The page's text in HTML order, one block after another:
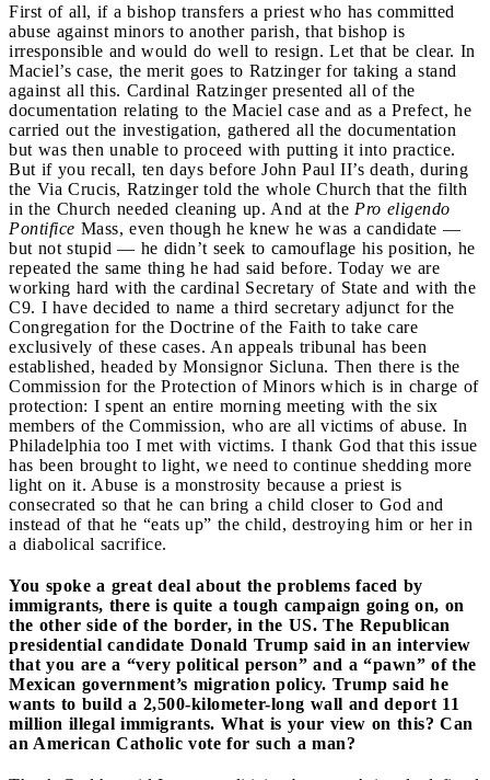
First of all, if a bishop transfers a priest who has committed
abuse against minors to another parish, that bishop is
irresponsible and would do well to resign. Let that be clear. In
Maciel’s case, the merit goes to Ratzinger for taking a stand
against all this. Cardinal Ratzinger presented all of the
documentation relating to the Maciel case and as a Prefect, he
carried out the investigation, gathered all the documentation
but was then unable to proceed with putting it into practice.
But if you recall, ten days before John Paul II’s death, during
the Via Crucis, Ratzinger told the whole Church that the filth
in the Church needed cleaning up. And at the Pro eligendo
Pontifice Mass, even though he knew he was a candidate —
but not stupid — he didn’t seek to camouflage his position, he
repeated the same thing he had said before. Today we are
working hard with the cardinal Secretary of State and with the
C9. I have decided to name a third secretary adjunct for the
Congregation for the Doctrine of the Faith to take care
exclusively of these cases. An appeals tribunal has been
established, headed by Monsignor Sicluna. Then there is the
Commission for the Protection of Minors which is in charge of
protection: I spent an entire morning meeting with the six
members of the Commission, who are all victims of abuse. In
Philadelphia too I met with victims. I thank God that this issue
has been brought to light, we need to continue shedding more
light on it. Abuse is a monstrosity because a priest is
consecrated so that he can bring a child closer to God and
instead of that he “eats up” the child, destroying him or her in
a diabolical sacrifice.
You spoke a great deal about the problems faced by
immigrants, there is quite a tough campaign going on, on
the other side of the border, in the US. The Republican
presidential candidate Donald Trump said in an interview
that you are a “very political person” and a “pawn” of the
Mexican government’s migration policy. Trump said he
wants to build a 2,500-kilometer-long wall and deport 11
million illegal immigrants. What is your view on this? Can
an American Catholic vote for such a man?